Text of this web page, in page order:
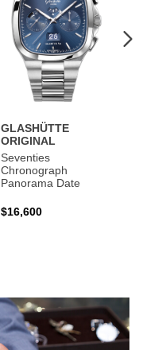
GLASHÜTTE
ORIGINAL
Seventies
Chronograph
Panorama Date
$16,600